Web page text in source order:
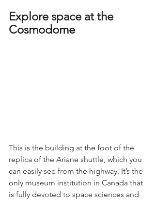
Explore space at the
Cosmodome
This is the building at the foot of the
replica of the Ariane shuttle, which you
can easily see from the highway. It’s the
only museum institution in Canada that
is fully devoted to space sciences and